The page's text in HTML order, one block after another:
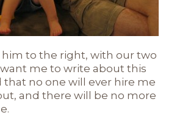
to the right, with our two
want me to write about this
that no one will ever hire me
and there will be no more